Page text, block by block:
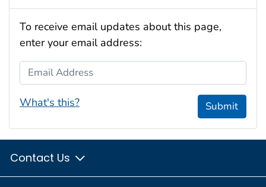
To receive email updates about this page,
enter your email address:
Email Address
What's this? Submit
Contact Us